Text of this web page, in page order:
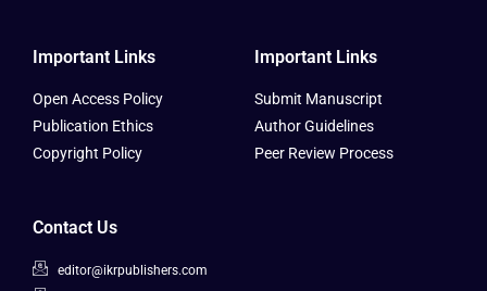
Important Links
Open Access Policy
Publication Ethics
Copyright Policy
Important Links
Submit Manuscript
Author Guidelines
Peer Review Process
Contact Us
editor@ikrpublishers.com